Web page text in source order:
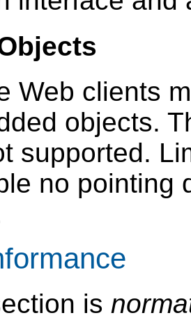
Web clients
objects.
supported.
no pointing
is